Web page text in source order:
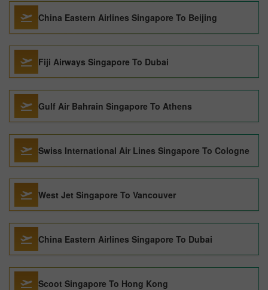
China Eastern Airlines Singapore To Beijing
Fiji Airways Singapore To Dubai
Gulf Air Bahrain Singapore To Athens
Swiss International Air Lines Singapore To Cologne
West Jet Singapore To Vancouver
China Eastern Airlines Singapore To Dubai
Scoot Singapore To Hong Kong